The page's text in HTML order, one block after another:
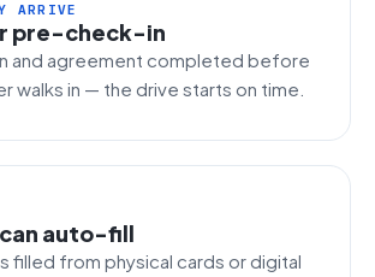
ARRIVE
pre-check-in
and agreement completed before
walks in — the drive starts on time.
auto-fill
filled from physical cards or digital